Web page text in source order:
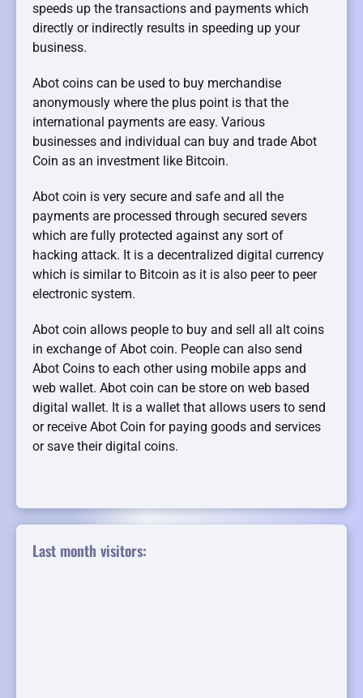
speeds up the transactions and payments which
directly or indirectly results in speeding up your
business.
Abot coins can be used to buy merchandise
anonymously where the plus point is that the
international payments are easy. Various
businesses and individual can buy and trade Abot
Coin as an investment like Bitcoin.
Abot coin is very secure and safe and all the
payments are processed through secured severs
which are fully protected against any sort of
hacking attack. It is a decentralized digital currency
which is similar to Bitcoin as it is also peer to peer
electronic system.
Abot coin allows people to buy and sell all alt coins
in exchange of Abot coin. People can also send
Abot Coins to each other using mobile apps and
web wallet. Abot coin can be store on web based
digital wallet. It is a wallet that allows users to send
or receive Abot Coin for paying goods and services
or save their digital coins.
Last month visitors: